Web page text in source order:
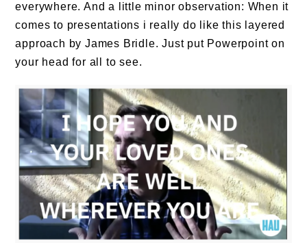
everywhere. And a little minor observation: When it
comes to presentations i really do like this layered
approach by James Bridle. Just put Powerpoint on
your head for all to see.